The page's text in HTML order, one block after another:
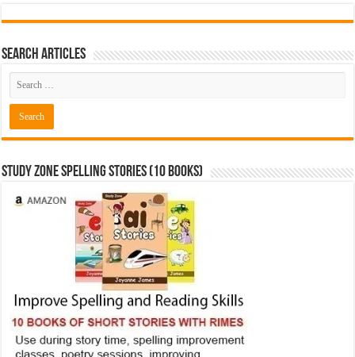
Search Articles
Study Zone Spelling Stories (10 books)